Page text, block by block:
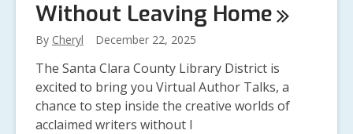
Honoring
History,
and
Community
Without Leaving Home
By Cheryl December 22, 2025
The Santa Clara County Library District is
excited to bring you Virtual Author Talks, a
chance to step inside the creative worlds of
acclaimed writers without l